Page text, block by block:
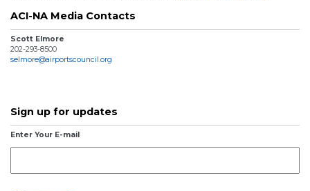
ACI-NA Media Contacts
Scott Elmore
202-293-8500
selmore@airportscouncil.org
Sign up for updates
Enter Your E-mail